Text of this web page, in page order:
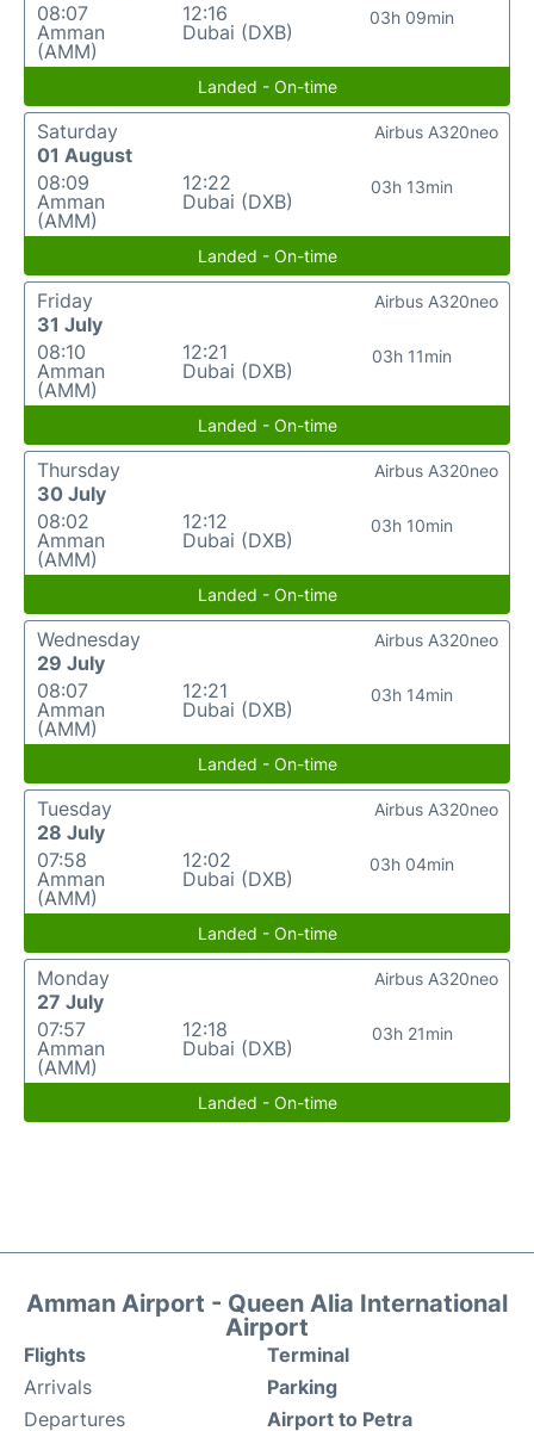
08:07
Amman
(AMM)
12:16
Dubai (DXB)
03h 09min
Landed - On-time
Saturday
01 August
08:09
Amman
(AMM)
12:22
Dubai (DXB)
03h 13min
Airbus A320neo
Landed - On-time
Friday
31 July
08:10
Amman
(AMM)
12:21
Dubai (DXB)
03h 11min
Airbus A320neo
Landed - On-time
Thursday
30 July
08:02
Amman
(AMM)
12:12
Dubai (DXB)
03h 10min
Airbus A320neo
Landed - On-time
Wednesday
29 July
08:07
Amman
(AMM)
12:21
Dubai (DXB)
03h 14min
Airbus A320neo
Landed - On-time
Tuesday
28 July
07:58
Amman
(AMM)
12:02
Dubai (DXB)
03h 04min
Airbus A320neo
Landed - On-time
Monday
27 July
07:57
Amman
(AMM)
12:18
Dubai (DXB)
03h 21min
Airbus A320neo
Landed - On-time
Amman Airport - Queen Alia International
Airport
Flights
Arrivals
Departures
Terminal
Parking
Airport to Petra